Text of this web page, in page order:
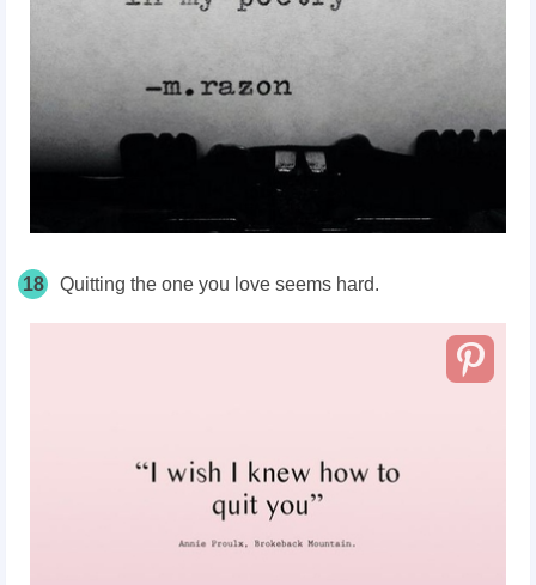
18 Quitting the one you love seems hard.